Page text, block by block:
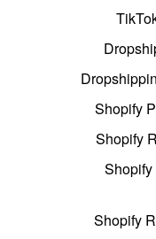
Shopify
Shopify
Shopify
Shopify